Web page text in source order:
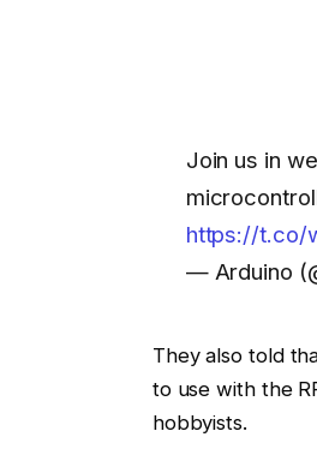
Join us in
https://t.co/
— Arduino
They also told
to use with the
hobbyists.